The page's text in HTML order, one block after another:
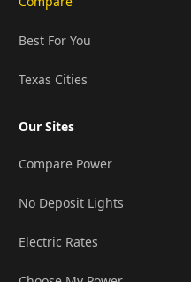
Best For You
Texas Cities
Our Sites
Compare Power
No Deposit Lights
Electric Rates